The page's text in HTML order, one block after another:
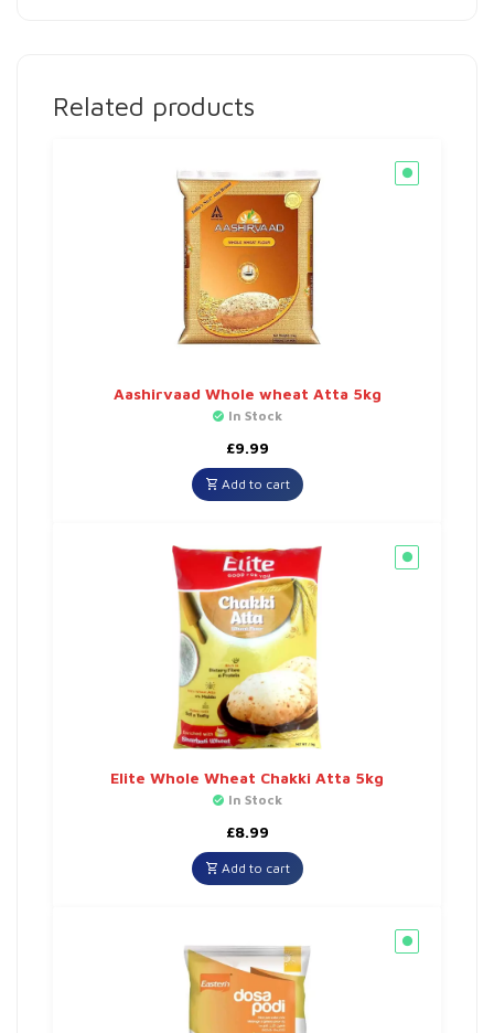
Related products
Aashirvaad Whole wheat Atta 5kg
In Stock
£9.99
Add to cart
Elite Whole Wheat Chakki Atta 5kg
In Stock
£8.99
Add to cart